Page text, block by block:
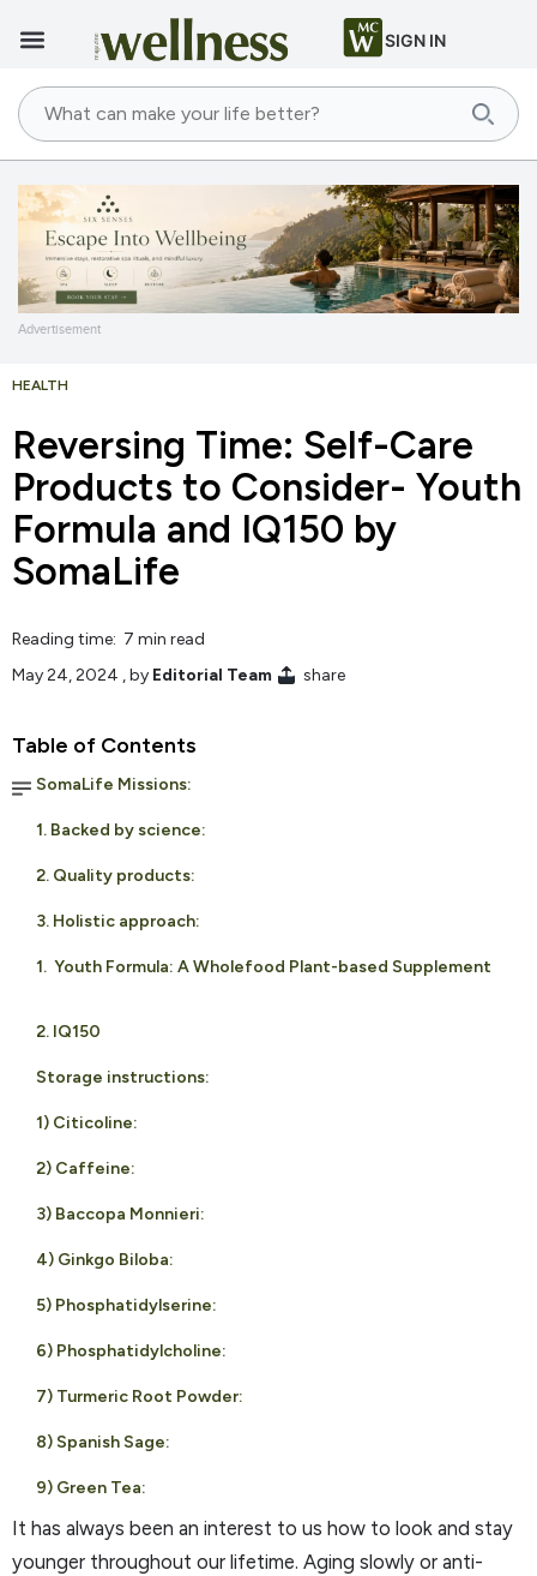
SIGN IN
Advertisement
HEALTH
Reversing Time: Self-Care
Products to Consider- Youth
Formula and IQ150 by
SomaLife
Reading time: 7 min read
May 24, 2024 , by Editorial Team share
Table of Contents
SomaLife Missions:
1. Backed by science:
2. Quality products:
3. Holistic approach:
1. Youth Formula: A Wholefood Plant-based Supplement
2. IQ150
Storage instructions:
1) Citicoline:
2) Caffeine:
3) Baccopa Monnieri:
4) Ginkgo Biloba:
5) Phosphatidylserine:
6) Phosphatidylcholine:
7) Turmeric Root Powder:
8) Spanish Sage:
9) Green Tea:
It has always been an interest to us how to look and stay
younger throughout our lifetime. Aging slowly or anti-